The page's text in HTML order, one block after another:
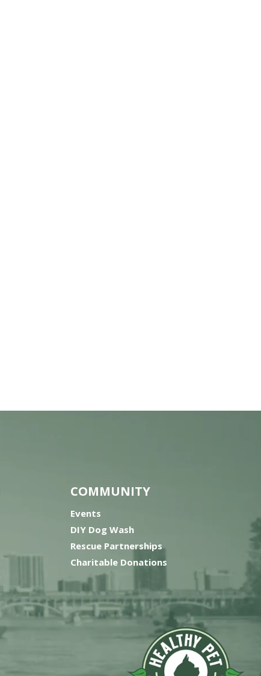
COMMUNITY
Events
DIY Dog Wash
Rescue Partnerships
Charitable Donations